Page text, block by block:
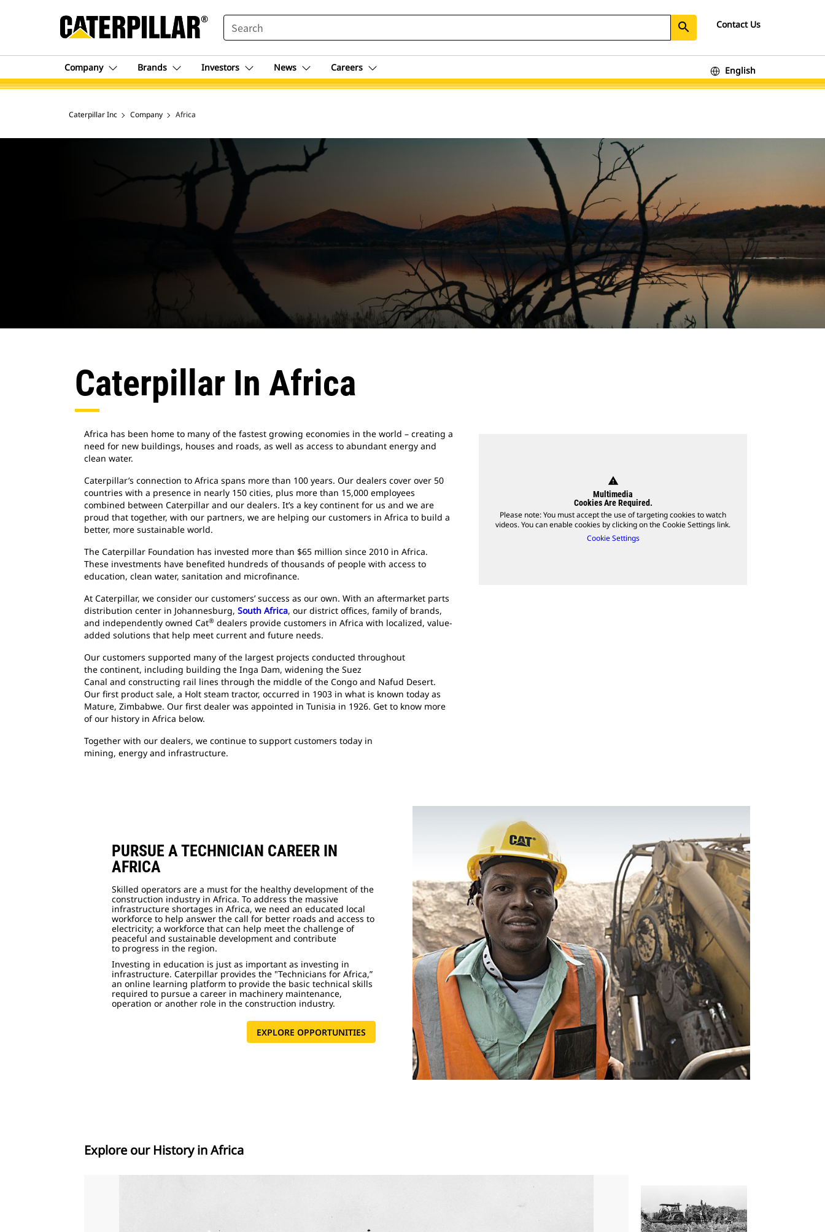
SEARCH search Contact Us
Company Brands Investors News Careers English
Caterpillar Inc Company Africa
Caterpillar In Africa
Africa has been home to many of the fastest growing economies in the world – creating a
need for new buildings, houses and roads, as well as access to abundant energy and
clean water.
Caterpillar’s connection to Africa spans more than 100 years. Our dealers cover over 50
countries with a presence in nearly 150 cities, plus more than 15,000 employees
combined between Caterpillar and our dealers. It’s a key continent for us and we are
proud that together, with our partners, we are helping our customers in Africa to build a
better, more sustainable world.
The Caterpillar Foundation has invested more than $65 million since 2010 in Africa.
These investments have benefited hundreds of thousands of people with access to
education, clean water, sanitation and microfinance.
At Caterpillar, we consider our customers’ success as our own. With an aftermarket parts
distribution center in Johannesburg, South Africa, our district offices, family of brands,
and independently owned Cat® dealers provide customers in Africa with localized, value-
added solutions that help meet current and future needs.
Our customers supported many of the largest projects conducted throughout
the continent, including building the Inga Dam, widening the Suez
Canal and constructing rail lines through the middle of the Congo and Nafud Desert.
Our first product sale, a Holt steam tractor, occurred in 1903 in what is known today as
Mature, Zimbabwe. Our first dealer was appointed in Tunisia in 1926. Get to know more
of our history in Africa below.
Together with our dealers, we continue to support customers today in
mining, energy and infrastructure.
warning
Multimedia
Cookies Are Required.
Please note: You must accept the use of targeting cookies to watch
videos. You can enable cookies by clicking on the Cookie Settings link.
Cookie Settings
PURSUE A TECHNICIAN CAREER IN
AFRICA
Skilled operators are a must for the healthy development of the
construction industry in Africa. To address the massive
infrastructure shortages in Africa, we need an educated local
workforce to help answer the call for better roads and access to
electricity; a workforce that can help meet the challenge of
peaceful and sustainable development and contribute
to progress in the region.
Investing in education is just as important as investing in
infrastructure. Caterpillar provides the "Technicians for Africa,”
an online learning platform to provide the basic technical skills
required to pursue a career in machinery maintenance,
operation or another role in the construction industry.
EXPLORE OPPORTUNITIES
Explore our History in Africa